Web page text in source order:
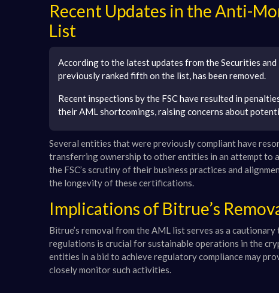
Recent Updates in the Anti-
List
According to the latest updates from the Securities
previously ranked fifth on the list, has been removed.
Recent inspections by the FSC have resulted in
their AML shortcomings, raising concerns about
Several entities that were previously compliant have
transferring ownership to other entities in an attempt to
the FSC’s scrutiny of their business practices and
the longevity of these certifications.
Implications of Bitrue’s
Bitrue’s removal from the AML list serves as a
regulations is crucial for sustainable operations in the
entities in a bid to achieve regulatory compliance may
closely monitor such activities.